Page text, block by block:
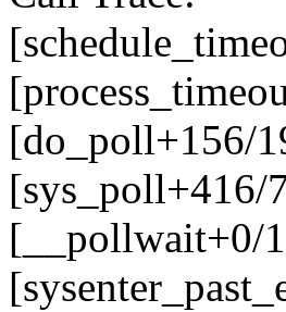
[do_poll+156/
[sys_poll+416/
[__pollwait+0/